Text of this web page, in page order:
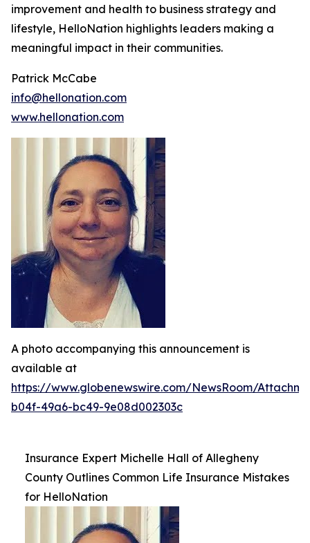
improvement and health to business strategy and
lifestyle, HelloNation highlights leaders making a
meaningful impact in their communities.
Patrick McCabe
info@hellonation.com
www.hellonation.com
A photo accompanying this announcement is
available at
https://www.globenewswire.com/NewsRoom/
b04f-49a6-bc49-9e08d002303c
Insurance Expert Michelle Hall of Allegheny
County Outlines Common Life Insurance Mistakes
for HelloNation